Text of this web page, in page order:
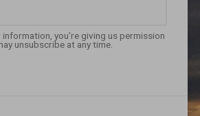
information, you're giving us permission
unsubscribe at any time.